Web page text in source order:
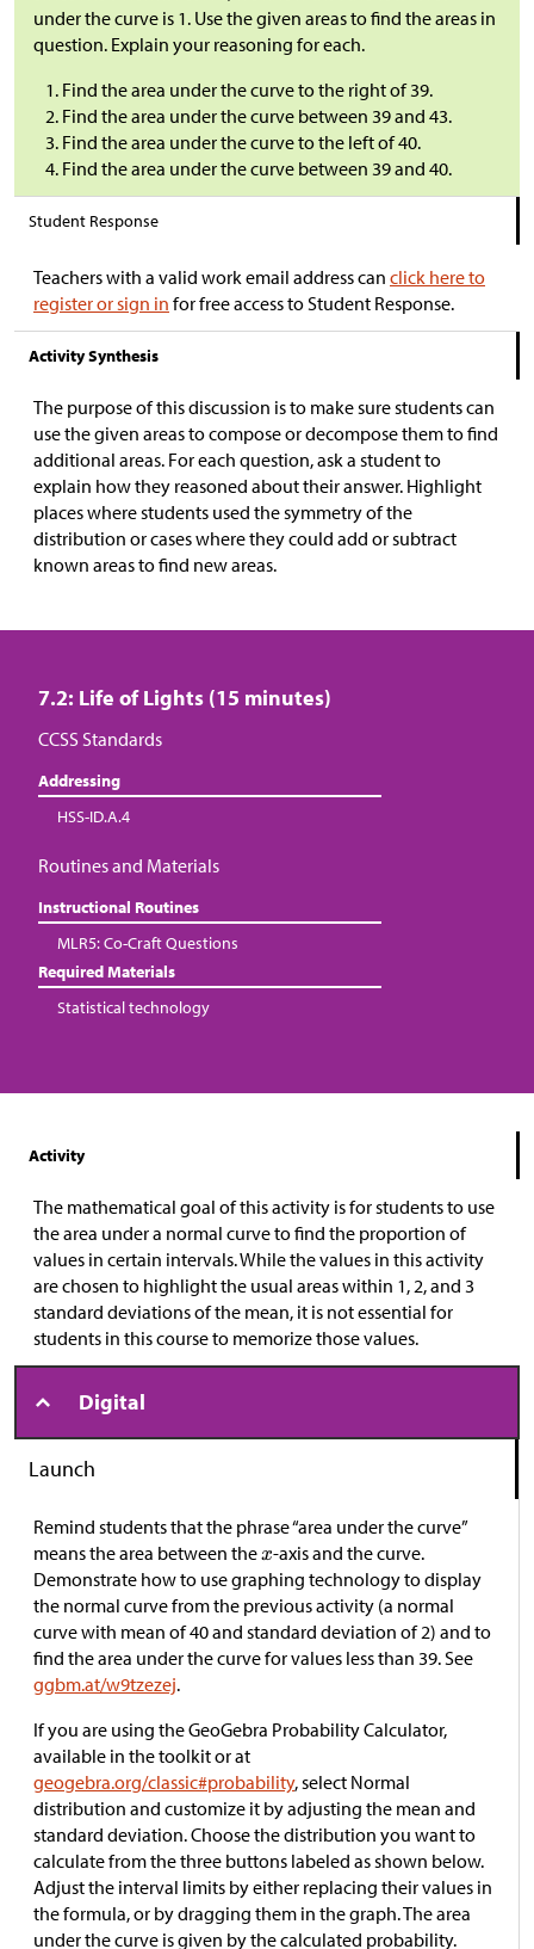
under the curve is 1. Use the given areas to find the areas in
question. Explain your reasoning for each.
Find the area under the curve to the right of 39.
Find the area under the curve between 39 and 43.
Find the area under the curve to the left of 40.
Find the area under the curve between 39 and 40.
Student Response
Teachers with a valid work email address can click here to
register or sign in for free access to Student Response.
Activity Synthesis
The purpose of this discussion is to make sure students can
use the given areas to compose or decompose them to find
additional areas. For each question, ask a student to
explain how they reasoned about their answer. Highlight
places where students used the symmetry of the
distribution or cases where they could add or subtract
known areas to find new areas.
7.2: Life of Lights (15 minutes)
CCSS Standards
Addressing
HSS-ID.A.4
Routines and Materials
Instructional Routines
MLR5: Co-Craft Questions
Required Materials
Statistical technology
Activity
The mathematical goal of this activity is for students to use
the area under a normal curve to find the proportion of
values in certain intervals. While the values in this activity
are chosen to highlight the usual areas within 1, 2, and 3
standard deviations of the mean, it is not essential for
students in this course to memorize those values.
Digital
Launch
Remind students that the phrase “area under the curve”
means the area between the
-axis and the curve.
Demonstrate how to use graphing technology to display
the normal curve from the previous activity (a normal
curve with mean of 40 and standard deviation of 2) and to
find the area under the curve for values less than 39. See
ggbm.at/w9tzezej.
If you are using the GeoGebra Probability Calculator,
available in the toolkit or at
geogebra.org/classic#probability, select Normal
distribution and customize it by adjusting the mean and
standard deviation. Choose the distribution you want to
calculate from the three buttons labeled as shown below.
Adjust the interval limits by either replacing their values in
the formula, or by dragging them in the graph. The area
under the curve is given by the calculated probability.